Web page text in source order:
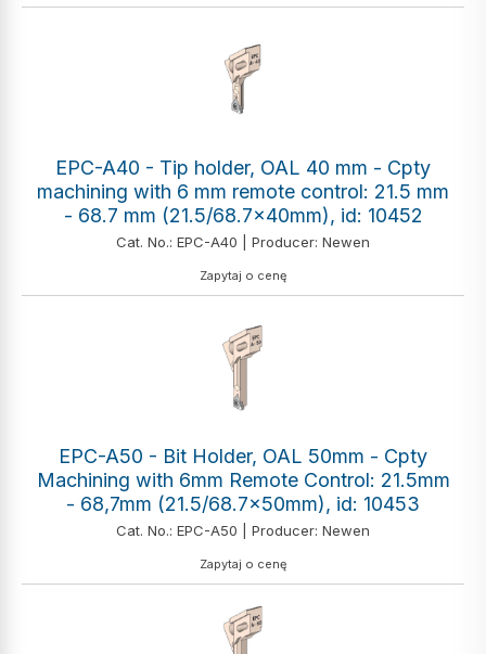
EPC-A40 - Tip holder, OAL 40 mm - Cpty
machining with 6 mm remote control: 21.5 mm
- 68.7 mm (21.5/68.7x40mm), id: 10452
Cat. No.: EPC-A40 | Producer: Newen
Zapytaj o cenę
EPC-A50 - Bit Holder, OAL 50mm - Cpty
Machining with 6mm Remote Control: 21.5mm
- 68,7mm (21.5/68.7x50mm), id: 10453
Cat. No.: EPC-A50 | Producer: Newen
Zapytaj o cenę